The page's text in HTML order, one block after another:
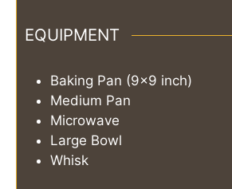
EQUIPMENT
Baking Pan (9x9 inch)
Medium Pan
Microwave
Large Bowl
Whisk